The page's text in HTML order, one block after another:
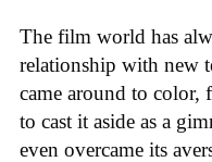
The film world has
relationship with new
came around to
to cast it aside as a
even overcame its